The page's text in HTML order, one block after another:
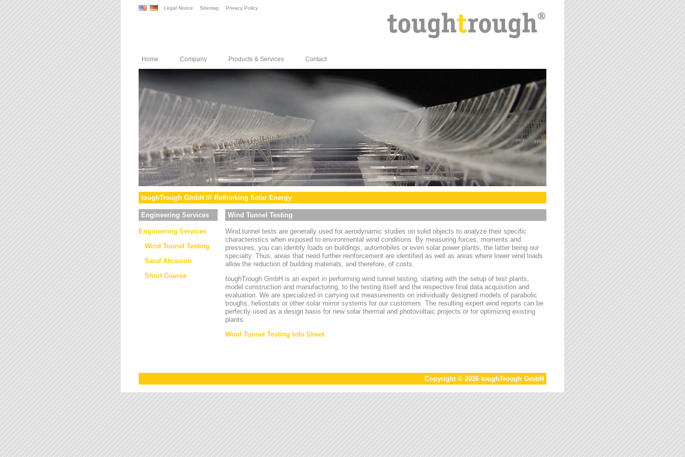
Legal Notice Sitemap Privacy Policy
Home Company Products & Services Contact
toughTrough GmbH /// Rethinking Solar Energy
Engineering Services
Engineering Services
Wind Tunnel Testing
Sand Abrasion
Short Course
Wind Tunnel Testing
Wind tunnel tests are generally used for aerodynamic studies on solid objects to analyze their specific
characteristics when exposed to environmental wind conditions. By measuring forces, moments and
pressures, you can identify loads on buildings, automobiles or even solar power plants, the latter being our
specialty. Thus, areas that need further reinforcement are identified as well as areas where lower wind loads
allow the reduction of building materials, and therefore, of costs.
toughTrough GmbH is an expert in performing wind tunnel testing, starting with the setup of test plants,
model construction and manufacturing, to the testing itself and the respective final data acquisition and
evaluation. We are specialized in carrying out measurements on individually designed models of parabolic
troughs, heliostats or other solar mirror systems for our customers. The resulting expert wind reports can be
perfectly used as a design basis for new solar thermal and photovoltaic projects or for optimizing existing
plants.
Wind Tunnel Testing Info Sheet
Copyright © 2026 toughTrough GmbH